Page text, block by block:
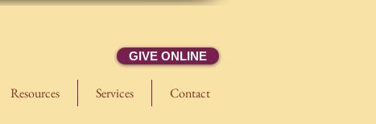
Resources Services Contact
GIVE ONLINE